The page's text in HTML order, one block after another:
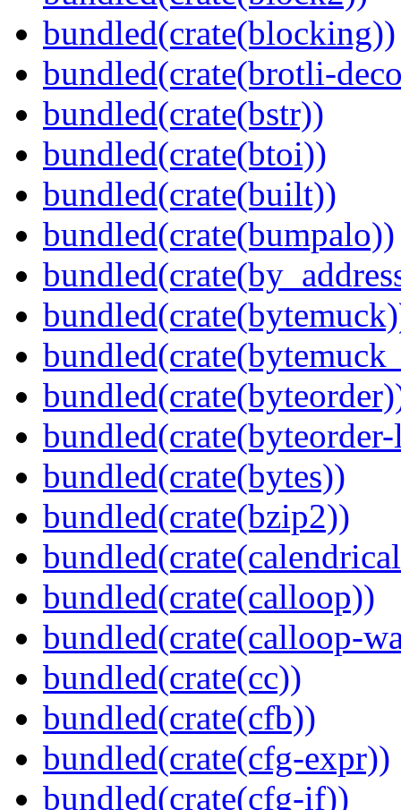
bundled(crate(blocking))
bundled(crate(brotli-
bundled(crate(bstr))
bundled(crate(btoi))
bundled(crate(built))
bundled(crate(bumpalo))
bundled(crate(bytes))
bundled(crate(bzip2))
bundled(crate(calloop))
bundled(crate(calloop-
bundled(crate(cc))
bundled(crate(cfb))
bundled(crate(cfg-expr))
bundled(crate(cfg-if))